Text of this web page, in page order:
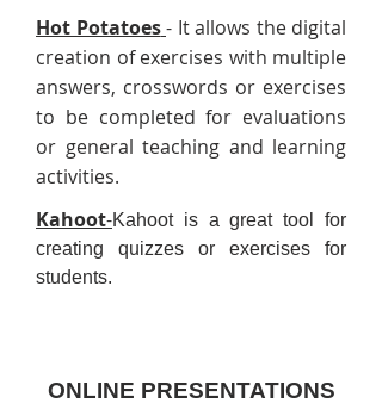
Hot Potatoes - It allows the digital
creation of exercises with multiple
answers, crosswords or exercises
to be completed for evaluations
or general teaching and learning
activities.
Kahoot-Kahoot is a great tool for
creating quizzes or exercises for
students.
ONLINE PRESENTATIONS